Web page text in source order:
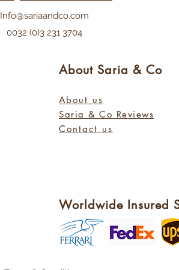
Info@sariaandco.com
0032 (0)3 231 3704
About Saria & Co
About us
Saria & Co Reviews
Contact us
Worldwide Insured